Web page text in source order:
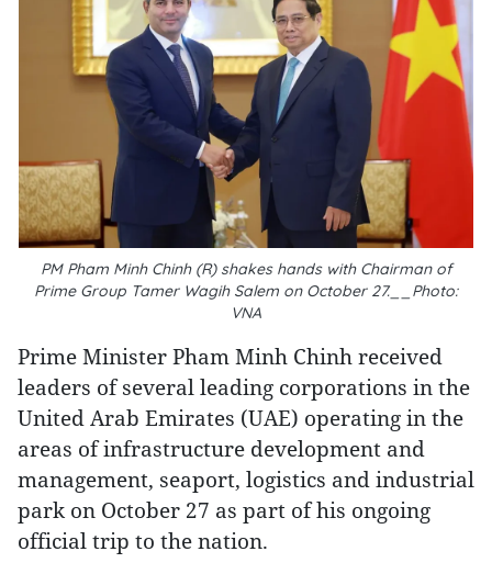
PM Pham Minh Chinh (R) shakes hands with Chairman of
Prime Group Tamer Wagih Salem on October 27.__Photo:
VNA
Prime Minister Pham Minh Chinh received
leaders of several leading corporations in the
United Arab Emirates (UAE) operating in the
areas of infrastructure development and
management, seaport, logistics and industrial
park on October 27 as part of his ongoing
official trip to the nation.